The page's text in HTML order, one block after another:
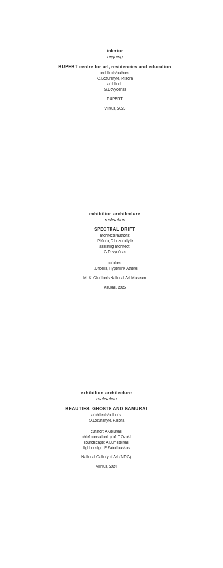
interior
ongoing
RUPERT centre for art, residencies and education
architects/authors:
O.Lozuraitytė, P.Išora
architect:
G.Dovydėnas
RUPERT
Vilnius, 2025
exhibition architecture
realisation
SPECTRAL DRIFT
architects/authors:
P.Išora, O.Lozuraitytė
assisting architect:
G.Dovydėnas
curators:
T.Urbelis, Hyperlink Athens
M. K. Čiurlionis National Art Museum
Kaunas, 2025
exhibition architecture
realisation
BEAUTIES, GHOSTS AND SAMURAI
architects/authors:
O.Lozuraitytė, P.Išora
curator: A.Gelūnas
chief consultant: prof. T.Ozaki
soundscape: A.Bumšteinas
light design: E.Sabaliauskas
National Gallery of Art (NDG)
Vilnius, 2024